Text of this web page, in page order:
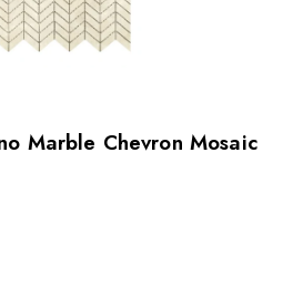
Marble Chevron Mosaic